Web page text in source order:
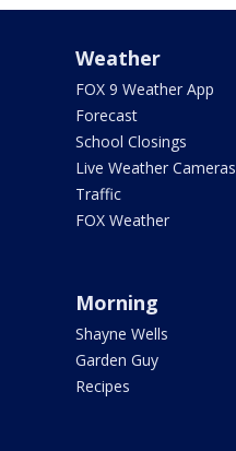
Weather
FOX 9 Weather App
Forecast
School Closings
Live Weather Cameras
Traffic
FOX Weather
Morning
Shayne Wells
Garden Guy
Recipes